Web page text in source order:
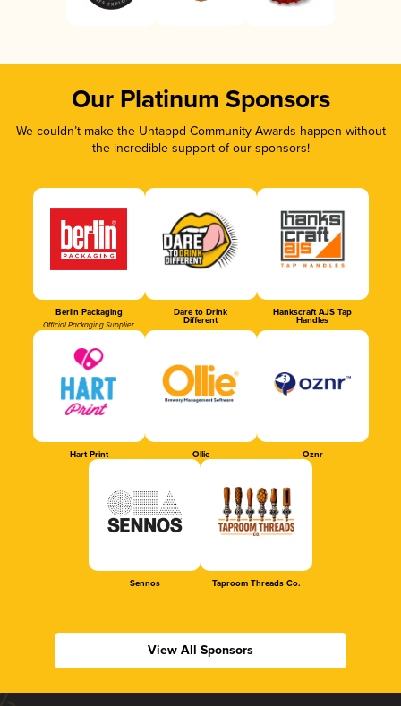
Our Platinum Sponsors
We couldn’t make the Untappd Community Awards happen without
the incredible support of our sponsors!
Berlin Packaging
Official Packaging Supplier
Dare to Drink
Different
Hankscraft AJS Tap
Handles
Hart Print Ollie Oznr
Sennos Taproom Threads Co.
View All Sponsors